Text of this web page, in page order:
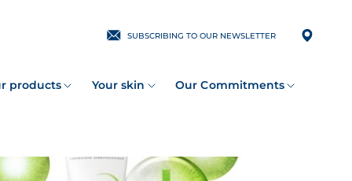
SUBSCRIBING TO OUR NEWSLETTER
products Your skin Our Commitments